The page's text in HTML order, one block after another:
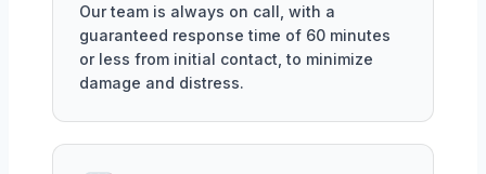
Our team is always on call, with a
guaranteed response time of 60 minutes
or less from initial contact, to minimize
damage and distress.